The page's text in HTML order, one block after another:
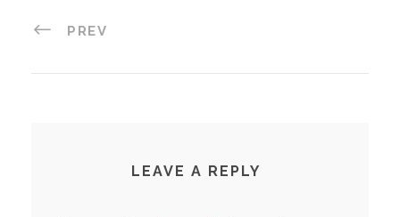
PREV
LEAVE A REPLY